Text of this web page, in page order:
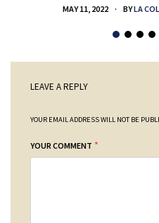
MAY 11, 2022 BYLA
LEAVE A REPLY
YOUR EMAIL ADDRESS WILL NOT BE
YOUR COMMENT *